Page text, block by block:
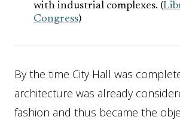
with industrial complexes. (
Congress)
By the time City Hall was
architecture was already
fashion and thus became the